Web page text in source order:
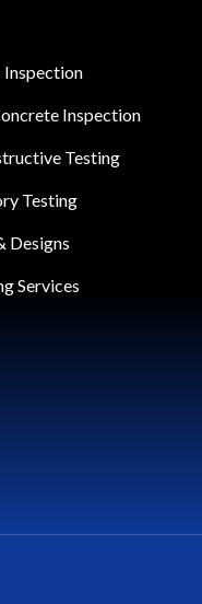
Inspection
Inspection
Testing
Testing
Designs
Services